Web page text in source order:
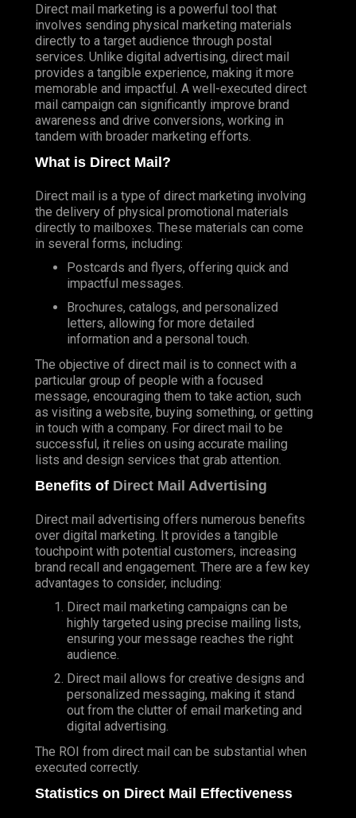
Direct mail marketing is a powerful tool that
involves sending physical marketing materials
directly to a target audience through postal
services. Unlike digital advertising, direct mail
provides a tangible experience, making it more
memorable and impactful. A well-executed direct
mail campaign can significantly improve brand
awareness and drive conversions, working in
tandem with broader marketing efforts.
What is Direct Mail?
Direct mail is a type of direct marketing involving
the delivery of physical promotional materials
directly to mailboxes. These materials can come
in several forms, including:
Postcards and flyers, offering quick and
impactful messages.
Brochures, catalogs, and personalized
letters, allowing for more detailed
information and a personal touch.
The objective of direct mail is to connect with a
particular group of people with a focused
message, encouraging them to take action, such
as visiting a website, buying something, or getting
in touch with a company. For direct mail to be
successful, it relies on using accurate mailing
lists and design services that grab attention.
Benefits of Direct Mail Advertising
Direct mail advertising offers numerous benefits
over digital marketing. It provides a tangible
touchpoint with potential customers, increasing
brand recall and engagement. There are a few key
advantages to consider, including:
Direct mail marketing campaigns can be
highly targeted using precise mailing lists,
ensuring your message reaches the right
audience.
Direct mail allows for creative designs and
personalized messaging, making it stand
out from the clutter of email marketing and
digital advertising.
The ROI from direct mail can be substantial when
executed correctly.
Statistics on Direct Mail Effectiveness